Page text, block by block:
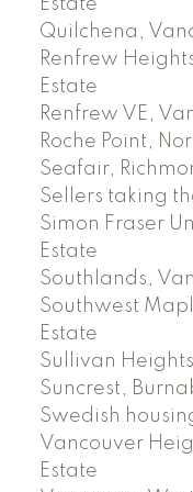
Estate
Quilchena,
Renfrew
Estate
Renfrew VE,
Roche Point,
Seafair,
Sellers taking
Simon Fraser
Estate
Southlands,
Southwest
Estate
Sullivan
Suncrest,
Swedish
Vancouver
Estate